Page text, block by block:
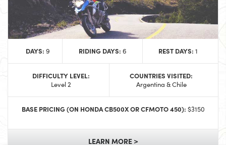
DAYS: 9 RIDING DAYS: 6 REST DAYS: 1
DIFFICULTY LEVEL:
Level 2
COUNTRIES VISITED:
Argentina & Chile
BASE PRICING (ON HONDA CB500X OR CFMOTO 450): $3150
LEARN MORE >